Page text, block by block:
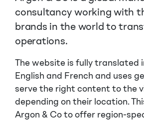
consultancy working with
brands in the world to
operations.
The website is fully translated
English and French and uses
serve the right content to the
depending on their location.
Argon & Co to offer region-